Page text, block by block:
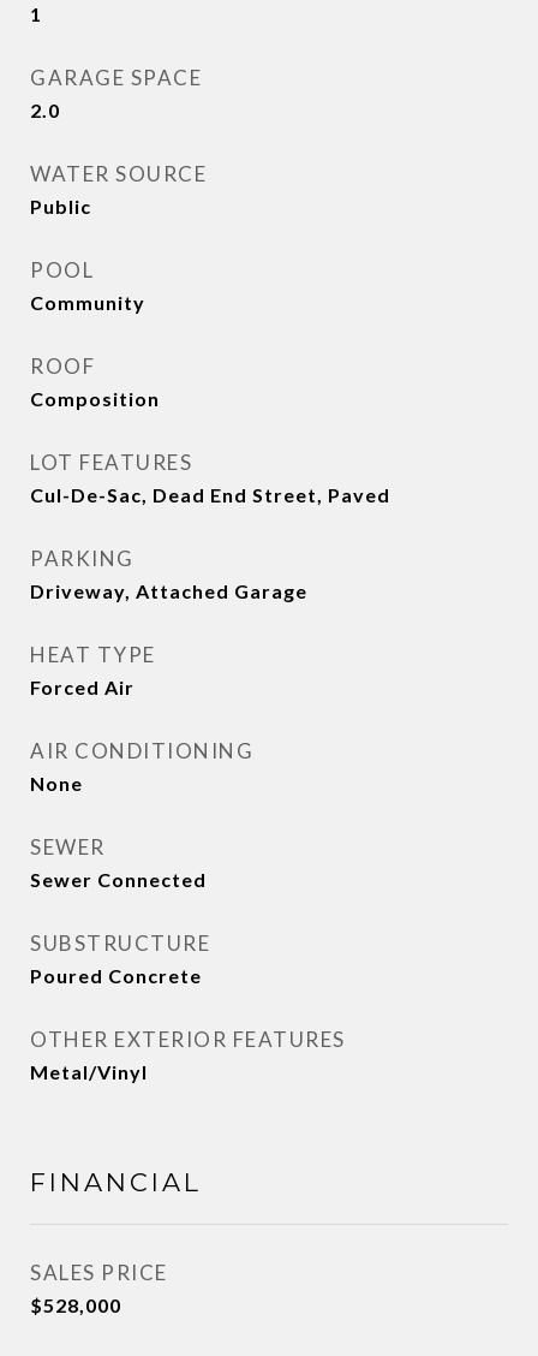
1
GARAGE SPACE
2.0
WATER SOURCE
Public
POOL
Community
ROOF
Composition
LOT FEATURES
Cul-De-Sac, Dead End Street, Paved
PARKING
Driveway, Attached Garage
HEAT TYPE
Forced Air
AIR CONDITIONING
None
SEWER
Sewer Connected
SUBSTRUCTURE
Poured Concrete
OTHER EXTERIOR FEATURES
Metal/Vinyl
FINANCIAL
SALES PRICE
$528,000